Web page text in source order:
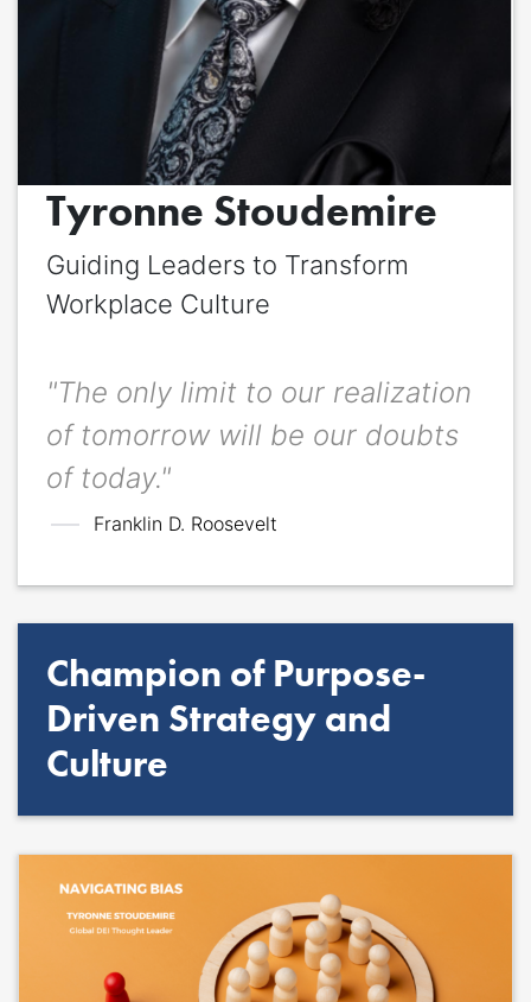
Tyronne Stoudemire
Guiding Leaders to Transform
Workplace Culture
"The only limit to our realization
of tomorrow will be our doubts
of today."
Franklin D. Roosevelt
Champion of Purpose-
Driven Strategy and
Culture
Quote author Quote author link
Positioning *